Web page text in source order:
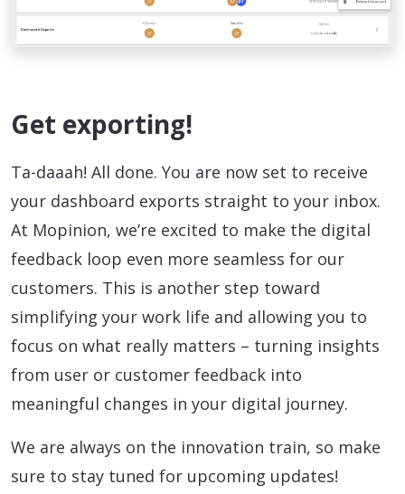
Get exporting!
Ta-daaah! All done. You are now set to receive
your dashboard exports straight to your inbox.
At Mopinion, we’re excited to make the digital
feedback loop even more seamless for our
customers. This is another step toward
simplifying your work life and allowing you to
focus on what really matters – turning insights
from user or customer feedback into
meaningful changes in your digital journey.
We are always on the innovation train, so make
sure to stay tuned for upcoming updates!